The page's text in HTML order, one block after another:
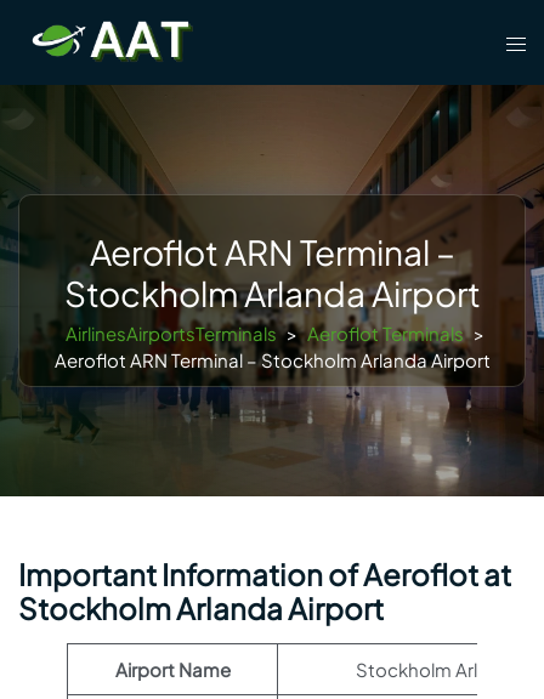
content
Aeroflot ARN Terminal –
Stockholm Arlanda Airport
AirlinesAirportsTerminals > Aeroflot Terminals >
Aeroflot ARN Terminal – Stockholm Arlanda Airport
Important Information of Aeroflot at
Stockholm Arlanda Airport
Airport Name Stockholm Arlanda